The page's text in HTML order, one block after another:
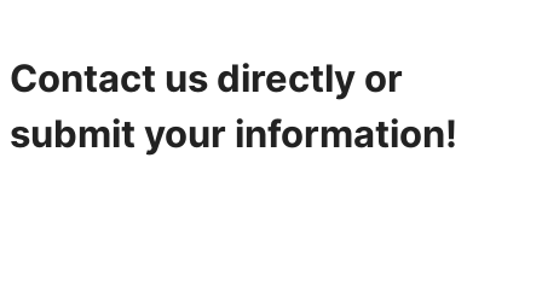
Contact us directly or
submit your information!